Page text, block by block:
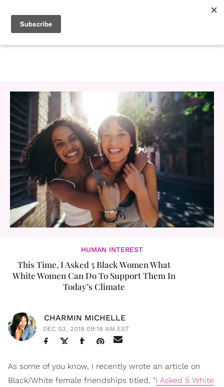
HUMAN INTEREST
This Time, I Asked 5 Black Women What
White Women Can Do To Support Them In
Today’s Climate
CHARMIN MICHELLE
DEC 03, 2019 09:18 AM EST
As some of you know, I recently wrote an article on
Black/White female friendships titled, "I Asked 5 White